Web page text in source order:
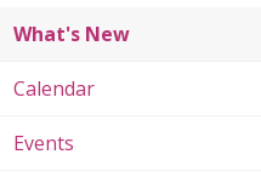
What's New
Calendar
Events